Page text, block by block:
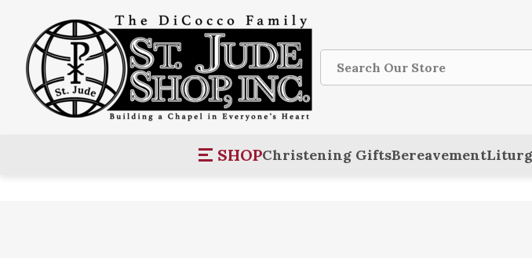
Search
SHOPChristening GiftsBereavement